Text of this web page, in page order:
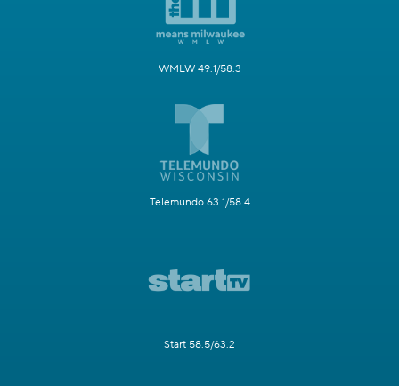
WMLW 49.1/58.3
Telemundo 63.1/58.4
Start 58.5/63.2